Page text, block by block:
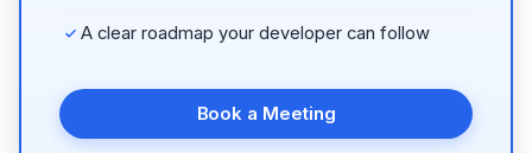
A clear roadmap your developer can follow
Book a Meeting